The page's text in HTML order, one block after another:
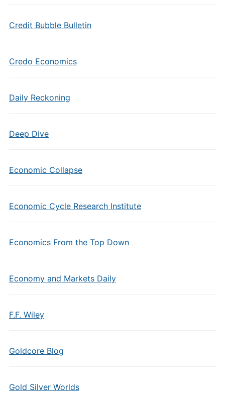
Credit Bubble Bulletin
Credo Economics
Daily Reckoning
Deep Dive
Economic Collapse
Economic Cycle Research Institute
Economics From the Top Down
Economy and Markets Daily
F.F. Wiley
Goldcore Blog
Gold Silver Worlds